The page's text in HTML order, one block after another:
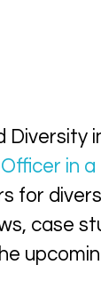
Diversity
in
for
case